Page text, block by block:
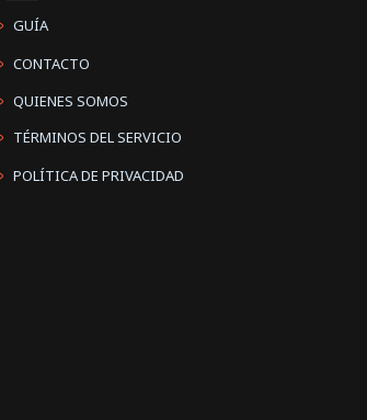
GUÍA
CONTACTO
QUIENES SOMOS
TÉRMINOS DEL SERVICIO
POLÍTICA DE PRIVACIDAD